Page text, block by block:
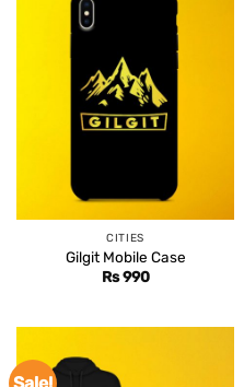
CITIES
Gilgit Mobile Case
Rs990